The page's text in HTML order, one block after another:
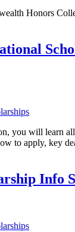
Honors
you will learn
to apply, key
Info